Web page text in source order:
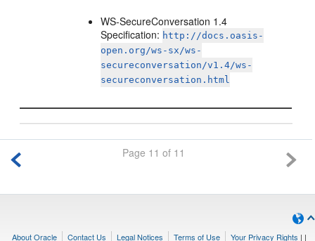
WS-SecureConversation 1.4
Specification: http://docs.oasis-
open.org/ws-sx/ws-
secureconversation/v1.4/ws-
secureconversation.html
Page 11 of 11
About Oracle Contact Us Legal Notices Terms of Use Your Privacy Rights | |